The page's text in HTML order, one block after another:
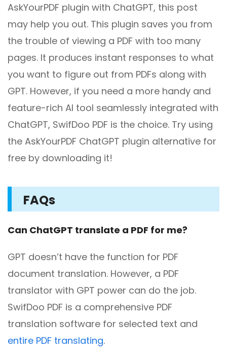
AskYourPDF plugin with ChatGPT, this post
may help you out. This plugin saves you from
the trouble of viewing a PDF with too many
pages. It produces instant responses to what
you want to figure out from PDFs along with
GPT. However, if you need a more handy and
feature-rich AI tool seamlessly integrated with
ChatGPT, SwifDoo PDF is the choice. Try using
the AskYourPDF ChatGPT plugin alternative for
free by downloading it!
FAQs
Can ChatGPT translate a PDF for me?
GPT doesn’t have the function for PDF
document translation. However, a PDF
translator with GPT power can do the job.
SwifDoo PDF is a comprehensive PDF
translation software for selected text and
entire PDF translating.